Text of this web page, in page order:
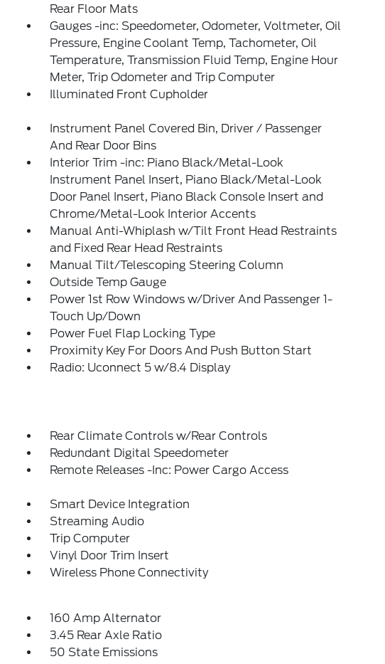
Rear Floor Mats
Gauges -inc: Speedometer, Odometer, Voltmeter, Oil
Pressure, Engine Coolant Temp, Tachometer, Oil
Temperature, Transmission Fluid Temp, Engine Hour
Meter, Trip Odometer and Trip Computer
Illuminated Front Cupholder
Instrument Panel Covered Bin, Driver / Passenger
And Rear Door Bins
Interior Trim -inc: Piano Black/Metal-Look
Instrument Panel Insert, Piano Black/Metal-Look
Door Panel Insert, Piano Black Console Insert and
Chrome/Metal-Look Interior Accents
Manual Anti-Whiplash w/Tilt Front Head Restraints
and Fixed Rear Head Restraints
Manual Tilt/Telescoping Steering Column
Outside Temp Gauge
Power 1st Row Windows w/Driver And Passenger 1-
Touch Up/Down
Power Fuel Flap Locking Type
Proximity Key For Doors And Push Button Start
Radio: Uconnect 5 w/8.4 Display
Rear Climate Controls w/Rear Controls
Redundant Digital Speedometer
Remote Releases -Inc: Power Cargo Access
Smart Device Integration
Streaming Audio
Trip Computer
Vinyl Door Trim Insert
Wireless Phone Connectivity
160 Amp Alternator
3.45 Rear Axle Ratio
50 State Emissions